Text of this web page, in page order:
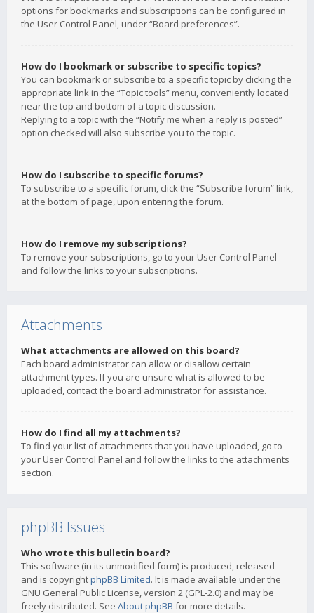
options for bookmarks and subscriptions can be configured in
the User Control Panel, under “Board preferences”.
How do I bookmark or subscribe to specific topics?
You can bookmark or subscribe to a specific topic by clicking the
appropriate link in the “Topic tools” menu, conveniently located
near the top and bottom of a topic discussion.
Replying to a topic with the “Notify me when a reply is posted”
option checked will also subscribe you to the topic.
How do I subscribe to specific forums?
To subscribe to a specific forum, click the “Subscribe forum” link,
at the bottom of page, upon entering the forum.
How do I remove my subscriptions?
To remove your subscriptions, go to your User Control Panel
and follow the links to your subscriptions.
Attachments
What attachments are allowed on this board?
Each board administrator can allow or disallow certain
attachment types. If you are unsure what is allowed to be
uploaded, contact the board administrator for assistance.
How do I find all my attachments?
To find your list of attachments that you have uploaded, go to
your User Control Panel and follow the links to the attachments
section.
phpBB Issues
Who wrote this bulletin board?
This software (in its unmodified form) is produced, released
and is copyrightphpBB Limited. It is made available under the
GNU General Public License, version 2 (GPL-2.0) and may be
freely distributed. See About phpBB for more details.